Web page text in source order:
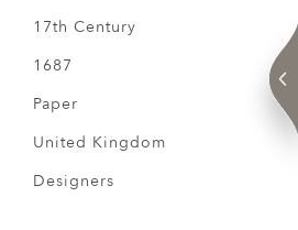
17th Century
1687
Paper
United Kingdom
Designers